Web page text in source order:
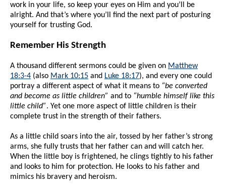
work in your life, so keep your eyes on Him and you’ll be
alright. And that’s where you’ll find the next part of posturing
yourself for trusting God.
Remember His Strength
A thousand different sermons could be given on Matthew
18:3-4 (also Mark 10:15 and Luke 18:17), and every one could
portray a different aspect of what it means to “be converted
and become as little children” and to “humble himself like this
little child”. Yet one more aspect of little children is their
complete trust in the strength of their fathers.
As a little child soars into the air, tossed by her father’s strong
arms, she fully trusts that her father can and will catch her.
When the little boy is frightened, he clings tightly to his father
and looks to him for protection. He looks to his father and
mimics his bravery and heroism.